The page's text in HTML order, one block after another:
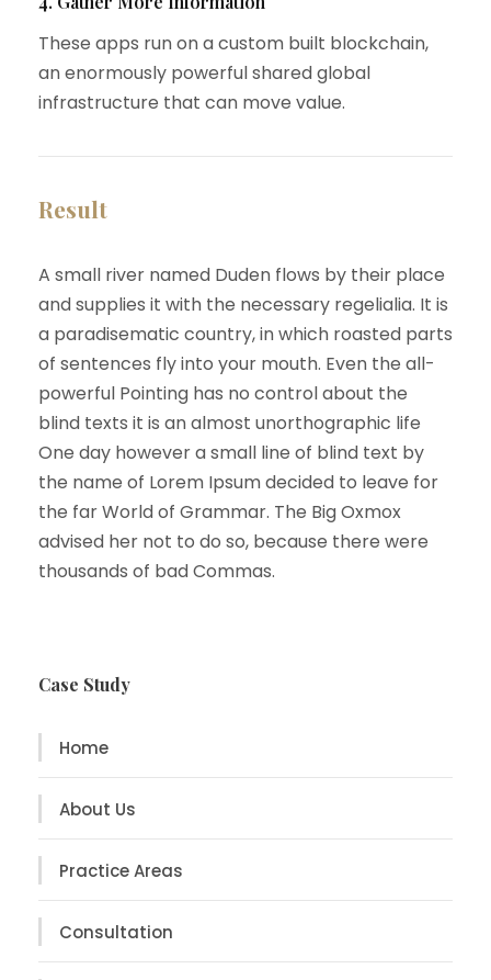
These apps run on a custom built blockchain,
an enormously powerful shared global
infrastructure that can move value.
Result
A small river named Duden flows by their place
and supplies it with the necessary regelialia. It is
a paradisematic country, in which roasted parts
of sentences fly into your mouth. Even the all-
powerful Pointing has no control about the
blind texts it is an almost unorthographic life
One day however a small line of blind text by
the name of Lorem Ipsum decided to leave for
the far World of Grammar. The Big Oxmox
advised her not to do so, because there were
thousands of bad Commas.
Case Study
Home
About Us
Practice Areas
Consultation